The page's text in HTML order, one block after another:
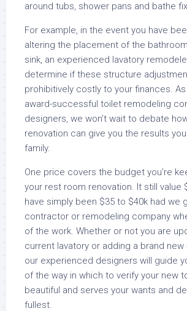
around tubs, shower pans and bathe
For example, in the event you have
altering the placement of the
sink, an experienced lavatory
determine if these structure
prohibitively costly to your finances.
award-successful toilet remodeling
designers, we won’t wait to debate
renovation can give you the results
family.
One price covers the budget you’re
your rest room renovation. It still value
have simply been $35 to $40k had we
contractor or remodeling company
of the work. Whether or not you are
current lavatory or adding a brand new
our experienced designers will guide
of the way in which to verify your new
beautiful and serves your wants and
fullest.